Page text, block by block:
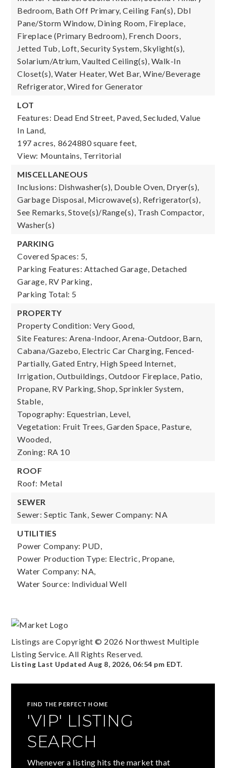
Bedroom, Bath Off Primary, Ceiling Fan(s), Dbl
Pane/Storm Window, Dining Room, Fireplace,
Fireplace (Primary Bedroom), French Doors,
Jetted Tub, Loft, Security System, Skylight(s),
Solarium/Atrium, Vaulted Ceiling(s), Walk-In
Closet(s), Water Heater, Wet Bar, Wine/Beverage
Refrigerator, Wired for Generator
LOT
Features: Dead End Street, Paved, Secluded, Value
In Land,
197 acres, 8624880 square feet,
View: Mountains, Territorial
MISCELLANEOUS
Inclusions: Dishwasher(s), Double Oven, Dryer(s),
Garbage Disposal, Microwave(s), Refrigerator(s),
See Remarks, Stove(s)/Range(s), Trash Compactor,
Washer(s)
PARKING
Covered Spaces: 5,
Parking Features: Attached Garage, Detached
Garage, RV Parking,
Parking Total: 5
PROPERTY
Property Condition: Very Good,
Site Features: Arena-Indoor, Arena-Outdoor, Barn,
Cabana/Gazebo, Electric Car Charging, Fenced-
Partially, Gated Entry, High Speed Internet,
Irrigation, Outbuildings, Outdoor Fireplace, Patio,
Propane, RV Parking, Shop, Sprinkler System,
Stable,
Topography: Equestrian, Level,
Vegetation: Fruit Trees, Garden Space, Pasture,
Wooded,
Zoning: RA 10
ROOF
Roof: Metal
SEWER
Sewer: Septic Tank, Sewer Company: NA
UTILITIES
Power Company: PUD,
Power Production Type: Electric, Propane,
Water Company: NA,
Water Source: Individual Well
Listings are Copyright © 2026 Northwest Multiple
Listing Service. All Rights Reserved.
Listing Last UpdatedAug 8, 2026, 06:54 pm EDT.
FIND THE PERFECT HOME
'VIP' LISTING
SEARCH
Whenever a listing hits the market that